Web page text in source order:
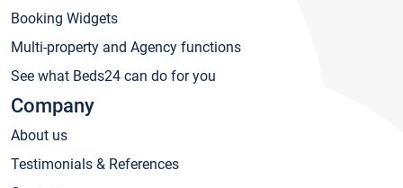
Booking Widgets
Multi-property and Agency functions
See what Beds24 can do for you
Company
About us
Testimonials & References